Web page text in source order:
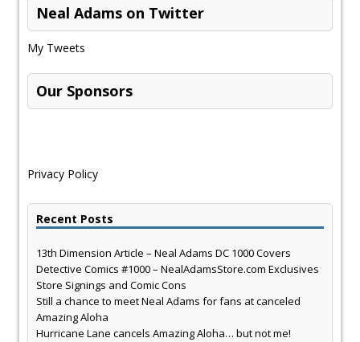
Neal Adams on Twitter
My Tweets
Our Sponsors
Privacy Policy
Recent Posts
13th Dimension Article – Neal Adams DC 1000 Covers
Detective Comics #1000 – NealAdamsStore.com Exclusives
Store Signings and Comic Cons
Still a chance to meet Neal Adams for fans at canceled
Amazing Aloha
Hurricane Lane cancels Amazing Aloha… but not me!